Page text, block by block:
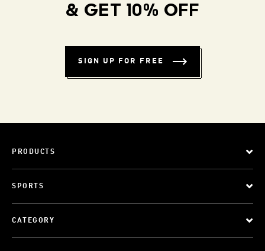
& GET 10% OFF
SIGN UP FOR FREE
PRODUCTS
SPORTS
CATEGORY